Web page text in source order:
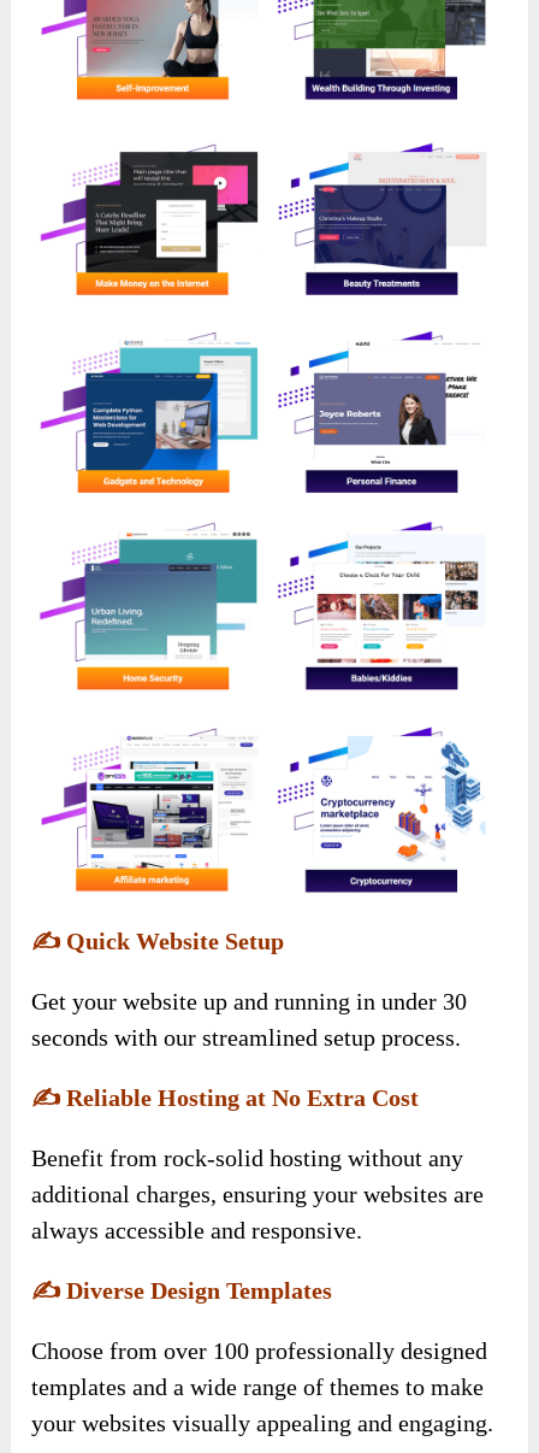
✍️ Quick Website Setup
Get your website up and running in under 30
seconds with our streamlined setup process.
✍️Reliable Hosting at No Extra Cost
Benefit from rock-solid hosting without any
additional charges, ensuring your websites are
always accessible and responsive.
✍️Diverse Design Templates
Choose from over 100 professionally designed
templates and a wide range of themes to make
your websites visually appealing and engaging.